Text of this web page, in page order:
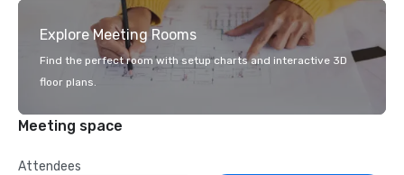
Explore Meeting Rooms
Find the perfect room with setup charts and interactive 3D
floor plans.
Meeting space
Attendees